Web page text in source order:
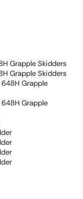
Grapple Skidders
Grapple Skidders
648H Grapple
648H Grapple